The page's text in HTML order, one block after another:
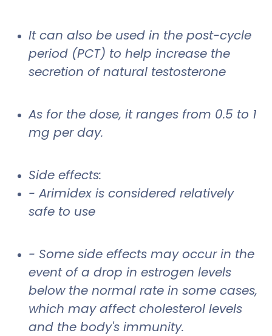
It can also be used in the post-cycle
period (PCT) to help increase the
secretion of natural testosterone
As for the dose, it ranges from 0.5 to 1
mg per day.
Side effects:
- Arimidex is considered relatively
safe to use
- Some side effects may occur in the
event of a drop in estrogen levels
below the normal rate in some cases,
which may affect cholesterol levels
and the body's immunity.